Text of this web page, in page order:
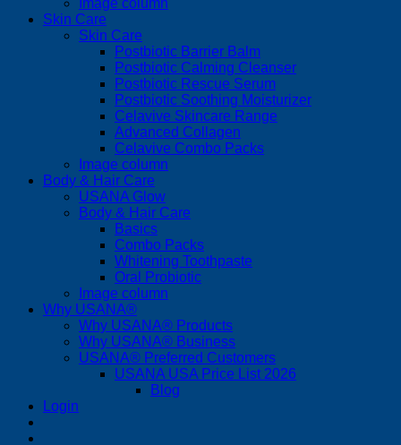
Image column
Skin Care
Skin Care
Postbiotic Barrier Balm
Postbiotic Calming Cleanser
Postbiotic Rescue Serum
Postbiotic Soothing Moisturizer
Celavive Skincare Range
Advanced Collagen
Celavive Combo Packs
Image column
Body & Hair Care
USANA Glow
Body & Hair Care
Basics
Combo Packs
Whitening Toothpaste
Oral Probiotic
Image column
Why USANA®
Why USANA® Products
Why USANA® Business
USANA® Preferred Customers
USANA USA Price List 2026
Blog
Login